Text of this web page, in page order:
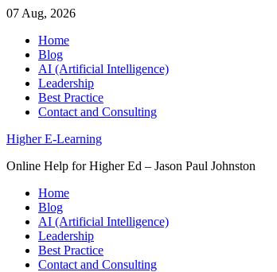
07 Aug, 2026
Skip
content
Home
Blog
AI (Artificial Intelligence)
Leadership
Best Practice
Contact and Consulting
Higher E-Learning
Online Help for Higher Ed – Jason Paul Johnston
Home
Blog
AI (Artificial Intelligence)
Leadership
Best Practice
Contact and Consulting